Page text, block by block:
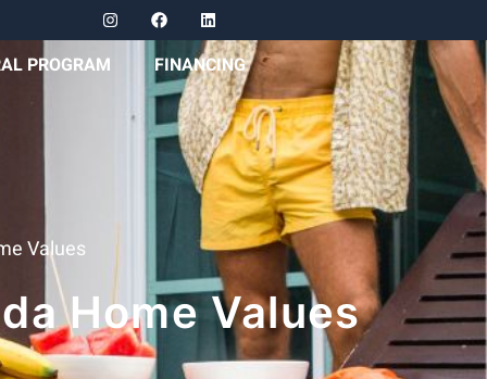
PROGRAM FINANCING
Values
Home Values